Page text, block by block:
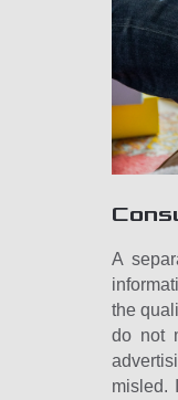
A
the
do not
misled.